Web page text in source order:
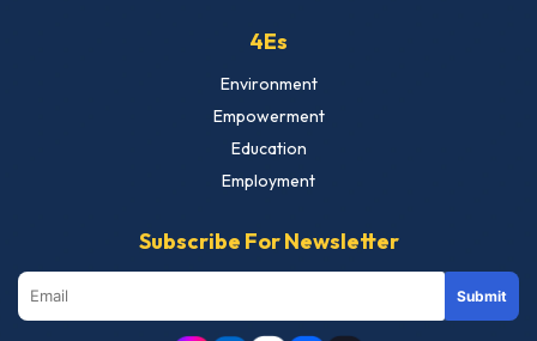
4Es
Environment
Empowerment
Education
Employment
Subscribe For Newsletter
Submit